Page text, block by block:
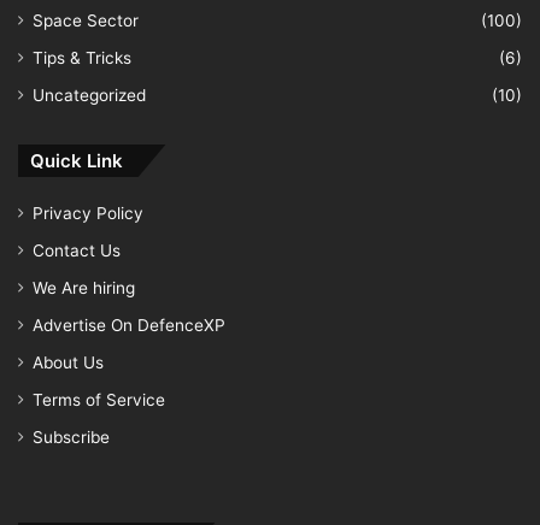
Space Sector
(100)
Tips & Tricks
(6)
Uncategorized
(10)
Quick Link
Privacy Policy
Contact Us
We Are hiring
Advertise On DefenceXP
About Us
Terms of Service
Subscribe